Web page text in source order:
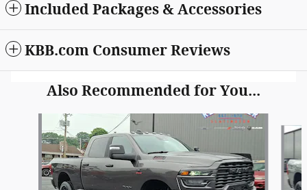
Included Packages & Accessories
KBB.com Consumer Reviews
Also Recommended for You...